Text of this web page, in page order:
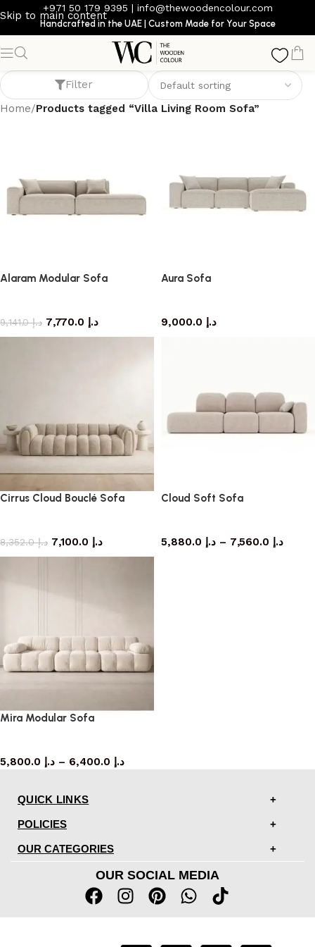
Skip to main content
+971 50 179 9395 | info@thewoodencolour.com
Handcrafted in the UAE | Custom Made for Your Space
Villa Living Room Sofa
Filter
Home/Products tagged “Villa Living Room Sofa”
Alaram Modular Sofa
د.إ9,141.0 د.إ
Aura Sofa
د.إ
Cirrus Cloud Bouclé Sofa
د.إ8,352.0 د.إ
Cloud Soft Sofa
د.إ – د.إ
Mira Modular Sofa
د.إ – د.إ
QUICK LINKS
POLICIES
OUR CATEGORIES
OUR SOCIAL MEDIA